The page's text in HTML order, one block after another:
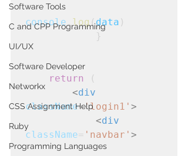
Software Tools
C and CPP Programming
UI/UX
Software Developer
Networkx
CSS Assignment Help
Ruby
Programming Languages
console . log (data )
            }
return (
<div
className='login1' >
<div
className= 'navbar' >